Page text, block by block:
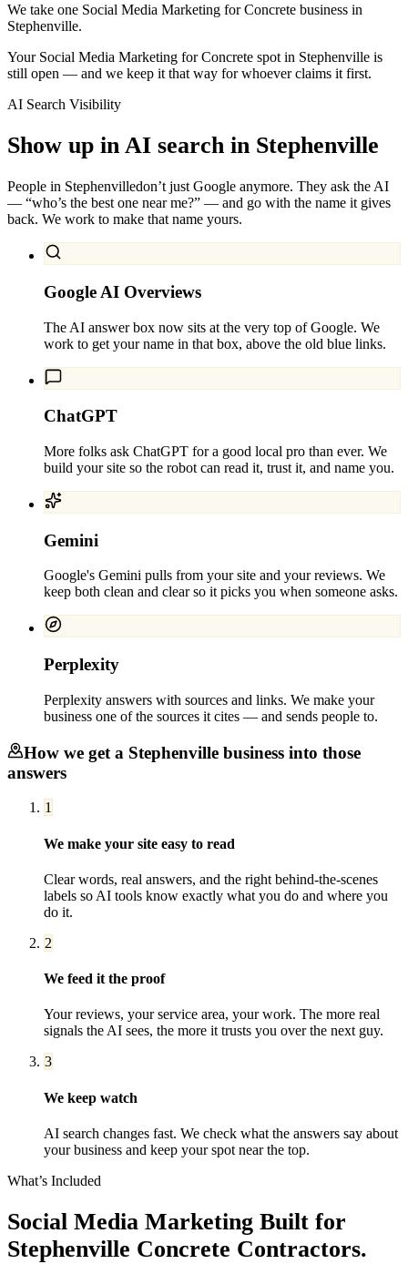
We take one Social Media Marketing for Concrete business in
Stephenville.
Your Social Media Marketing for Concrete spot in Stephenville is
still open — and we keep it that way for whoever claims it first.
AI Search Visibility
Show up in AI search in Stephenville
People in Stephenvilledon’t just Google anymore. They ask the AI
— “who’s the best one near me?” — and go with the name it gives
back. We work to make that name yours.
Google AI Overviews
The AI answer box now sits at the very top of Google. We
work to get your name in that box, above the old blue links.
ChatGPT
More folks ask ChatGPT for a good local pro than ever. We
build your site so the robot can read it, trust it, and name you.
Gemini
Google's Gemini pulls from your site and your reviews. We
keep both clean and clear so it picks you when someone asks.
Perplexity
Perplexity answers with sources and links. We make your
business one of the sources it cites — and sends people to.
How we get a Stephenville business into those
answers
1
We make your site easy to read
Clear words, real answers, and the right behind-the-scenes
labels so AI tools know exactly what you do and where you
do it.
2
We feed it the proof
Your reviews, your service area, your work. The more real
signals the AI sees, the more it trusts you over the next guy.
3
We keep watch
AI search changes fast. We check what the answers say about
your business and keep your spot near the top.
What’s Included
Social Media Marketing Built for
Stephenville Concrete Contractors.